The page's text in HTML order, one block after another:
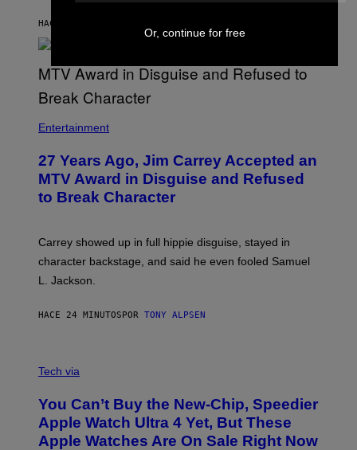
HACE 20 MINUTOS
Entertainment
27 Years Ago, Jim Carrey Accepted an
MTV Award in Disguise and Refused
to Break Character
Carrey showed up in full hippie disguise, stayed in
character backstage, and said he even fooled Samuel
L. Jackson.
HACE 24 MINUTOSPOR TONY ALPSEN
N
D
E
R
M
Tech via
You Can’t Buy the New-Chip, Speedier
Apple Watch Ultra 4 Yet, But These
Apple Watches Are On Sale Right Now
Or, continue for free